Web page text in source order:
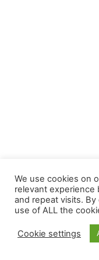
We use cookies on
relevant experience
and repeat visits. By
use of ALL the
Cookie settings